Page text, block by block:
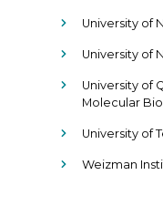
University of
University of
University of
Molecular
University of
Weizman